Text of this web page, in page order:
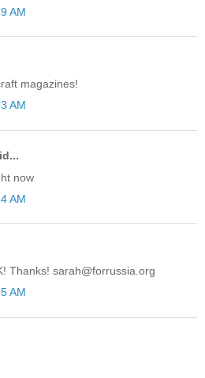
AM
magazines!
AM
now
AM
Thanks! sarah@forrussia.org
AM